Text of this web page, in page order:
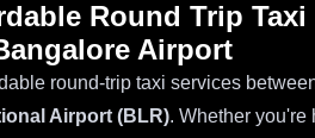
Round Trip Taxi
Airport
round-trip taxi services
Airport (BLR). Whether you're